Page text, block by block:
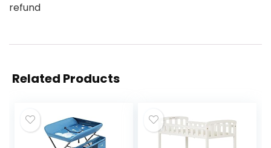
refund
Related Products